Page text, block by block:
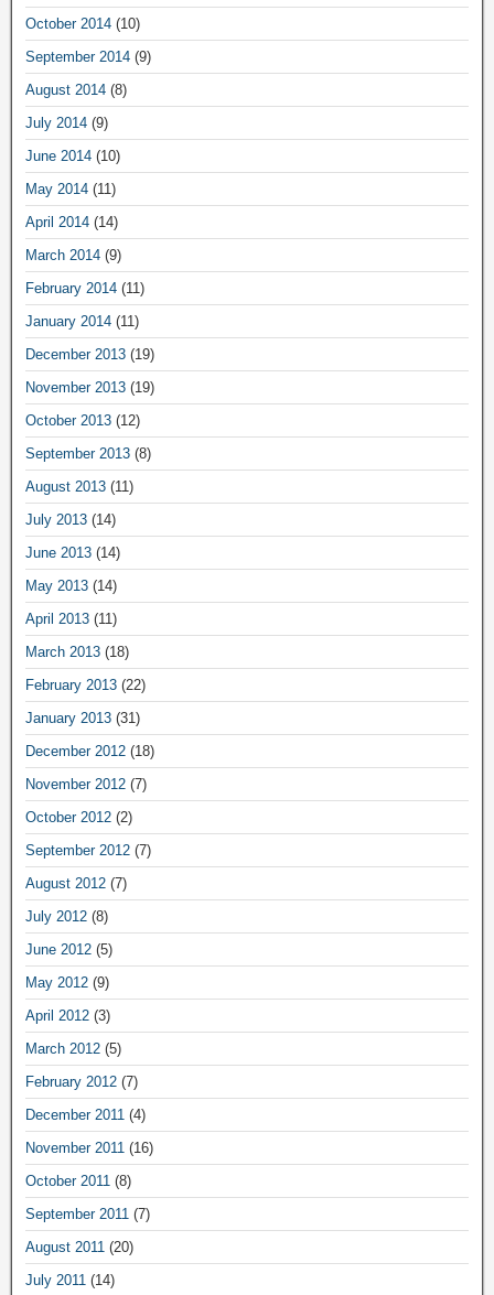
October 2014 (10)
September 2014 (9)
August 2014 (8)
July 2014 (9)
June 2014 (10)
May 2014 (11)
April 2014 (14)
March 2014 (9)
February 2014 (11)
January 2014 (11)
December 2013 (19)
November 2013 (19)
October 2013 (12)
September 2013 (8)
August 2013 (11)
July 2013 (14)
June 2013 (14)
May 2013 (14)
April 2013 (11)
March 2013 (18)
February 2013 (22)
January 2013 (31)
December 2012 (18)
November 2012 (7)
October 2012 (2)
September 2012 (7)
August 2012 (7)
July 2012 (8)
June 2012 (5)
May 2012 (9)
April 2012 (3)
March 2012 (5)
February 2012 (7)
December 2011 (4)
November 2011 (16)
October 2011 (8)
September 2011 (7)
August 2011 (20)
July 2011 (14)